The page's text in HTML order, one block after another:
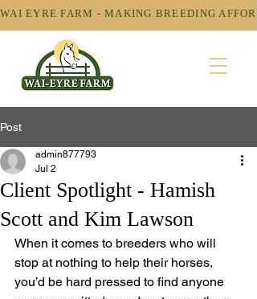
WAI EYRE FARM - MAKING BREEDING
Post
Client Spotlight - Hamish
Scott and Kim Lawson
admin877793
Jul 2
When it comes to breeders who will
stop at nothing to help their horses,
you’d be hard pressed to find anyone